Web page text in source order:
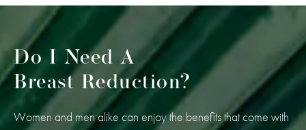
Do I Need A
Breast Reduction?
Women and men alike can enjoy the benefits that come with